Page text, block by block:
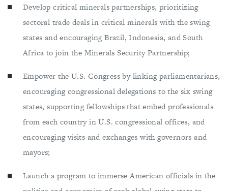
Develop critical minerals partnerships, prioritizing
sectoral trade deals in critical minerals with the swing
states and encouraging Brazil, Indonesia, and South
Africa to join the Minerals Security Partnership;
Empower the U.S. Congress by linking parliamentarians,
encouraging congressional delegations to the six swing
states, supporting fellowships that embed professionals
from each country in U.S. congressional offices, and
encouraging visits and exchanges with governors and
mayors;
Launch a program to immerse American officials in the